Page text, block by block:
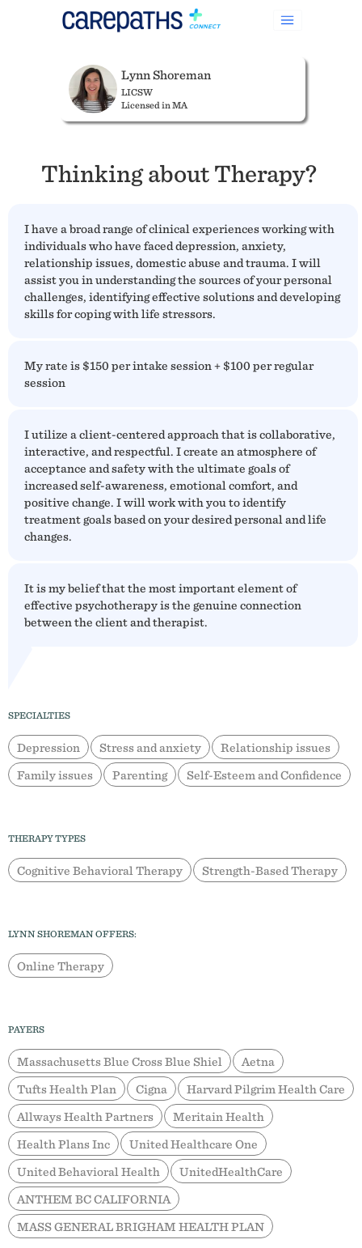
Lynn Shoreman
LICSW
Licensed in MA
Thinking about Therapy?
I have a broad range of clinical experiences working with
individuals who have faced depression, anxiety,
relationship issues, domestic abuse and trauma. I will
assist you in understanding the sources of your personal
challenges, identifying effective solutions and developing
skills for coping with life stressors.
My rate is $150 per intake session + $100 per regular
session
I utilize a client-centered approach that is collaborative,
interactive, and respectful. I create an atmosphere of
acceptance and safety with the ultimate goals of
increased self-awareness, emotional comfort, and
positive change. I will work with you to identify
treatment goals based on your desired personal and life
changes.
It is my belief that the most important element of
effective psychotherapy is the genuine connection
between the client and therapist.
SPECIALTIES
Depression Stress and anxiety
Relationship issues
Family issues
Parenting Self-Esteem and Confidence
THERAPY TYPES
Cognitive Behavioral Therapy Strength-Based Therapy
LYNN SHOREMAN OFFERS:
Online Therapy
PAYERS
Massachusetts Blue Cross Blue Shiel
Aetna
Tufts Health Plan
Cigna
Harvard Pilgrim Health Care
Allways Health Partners
Meritain Health
Health Plans Inc
United Healthcare One
United Behavioral Health
UnitedHealthCare
ANTHEM BC CALIFORNIA
MASS GENERAL BRIGHAM HEALTH PLAN